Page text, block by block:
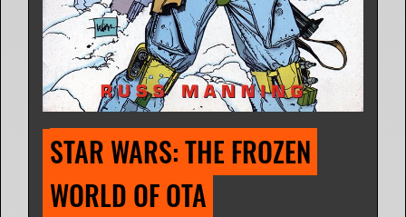
STAR WARS: THE FROZEN
WORLD OF OTA